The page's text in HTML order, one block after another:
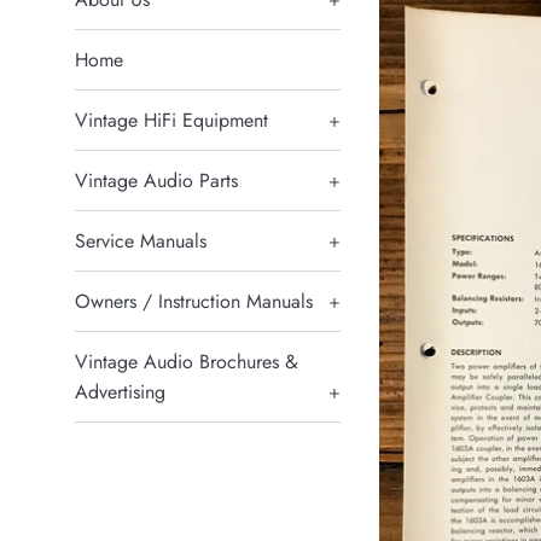
Home
Vintage HiFi Equipment +
Vintage Audio Parts +
Service Manuals +
Owners / Instruction Manuals +
Vintage Audio Brochures &
Advertising
+